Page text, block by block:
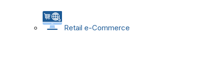
Retail e-Commerce